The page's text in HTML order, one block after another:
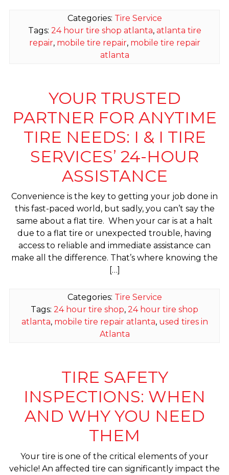
Categories: Tire Service
Tags: 24 hour tire shop atlanta, atlanta tire
repair, mobile tire repair, mobile tire repair
atlanta
YOUR TRUSTED
PARTNER FOR ANYTIME
TIRE NEEDS: I & I TIRE
SERVICES’ 24-HOUR
ASSISTANCE
Convenience is the key to getting your job done in
this fast-paced world, but sadly, you can’t say the
same about a flat tire. When your car is at a halt
due to a flat tire or unexpected trouble, having
access to reliable and immediate assistance can
make all the difference. That’s where knowing the
[…]
Categories: Tire Service
Tags: 24 hour tire shop, 24 hour tire shop
atlanta, mobile tire repair atlanta, used tires in
Atlanta
TIRE SAFETY
INSPECTIONS: WHEN
AND WHY YOU NEED
THEM
Your tire is one of the critical elements of your
vehicle! An affected tire can significantly impact the